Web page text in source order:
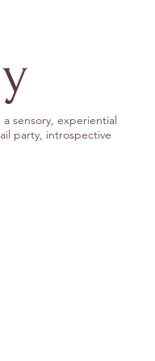
sensory, experiential
party, introspective